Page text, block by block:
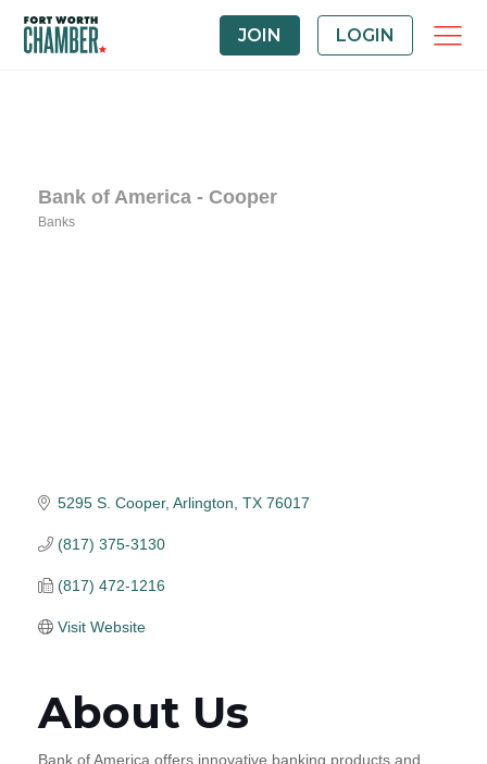
JOIN LOGIN
Bank of America - Cooper
Banks
5295 S. Cooper Arlington TX 76017
(817) 375-3130
(817) 472-1216
Visit Website
About Us
Bank of America offers innovative banking products and